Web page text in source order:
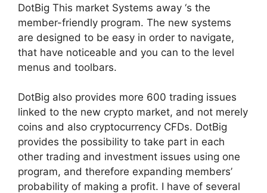
DotBig This market Systems away ‘s the
member-friendly program. The new systems
are designed to be easy in order to navigate,
that have noticeable and you can to the level
menus and toolbars.
DotBig also provides more 600 trading issues
linked to the new crypto market, and not merely
coins and also cryptocurrency CFDs. DotBig
provides the possibility to take part in each
other trading and investment issues using one
program, and therefore expanding members’
probability of making a profit. I have of several